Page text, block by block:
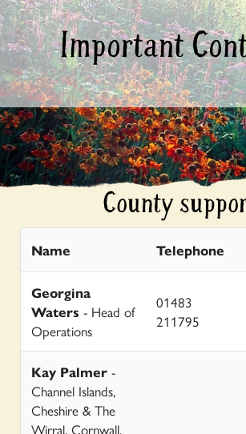
Important
County
Name Telephone
Georgina
Waters - Head of
Operations
01483
211795
Kay Palmer -
Channel Islands,
Cheshire & The
Wirral, Cornwall,